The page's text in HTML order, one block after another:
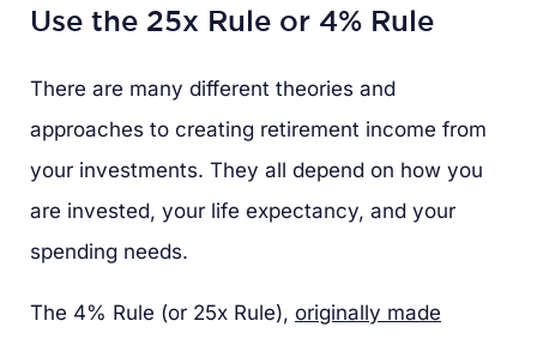
Use the 25x Rule or 4% Rule
There are many different theories and
approaches to creating retirement income from
your investments. They all depend on how you
are invested, your life expectancy, and your
spending needs.
The 4% Rule (or 25x Rule), originally made